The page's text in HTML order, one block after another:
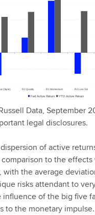
Data, September
legal disclosures.
of active
to the
with the average
risks attendant to
of the big five
to the monetary impulse.